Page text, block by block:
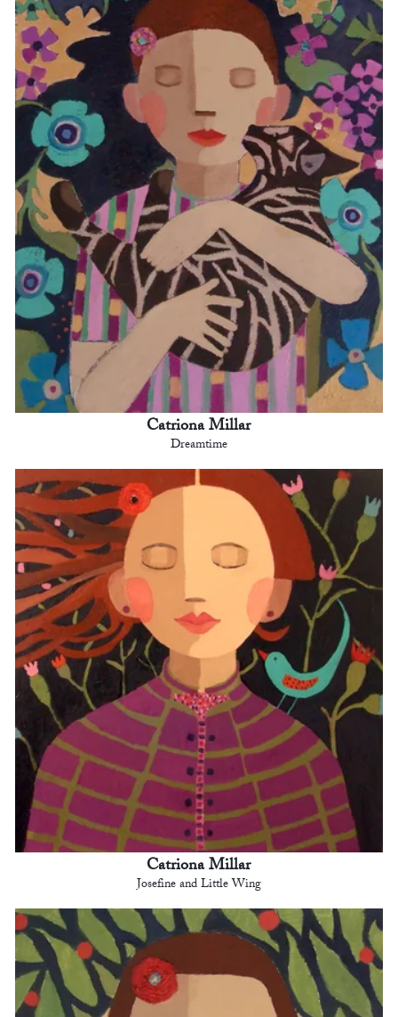
Catriona Millar
Dreamtime
Catriona Millar
Josefine and Little Wing